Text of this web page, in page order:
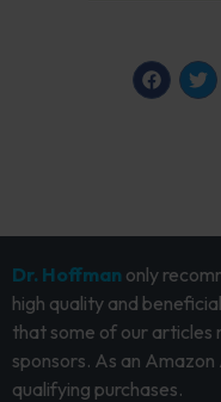
Dr. Hoffman only
high quality and
that some of our articles
sponsors. As an
qualifying purchases.